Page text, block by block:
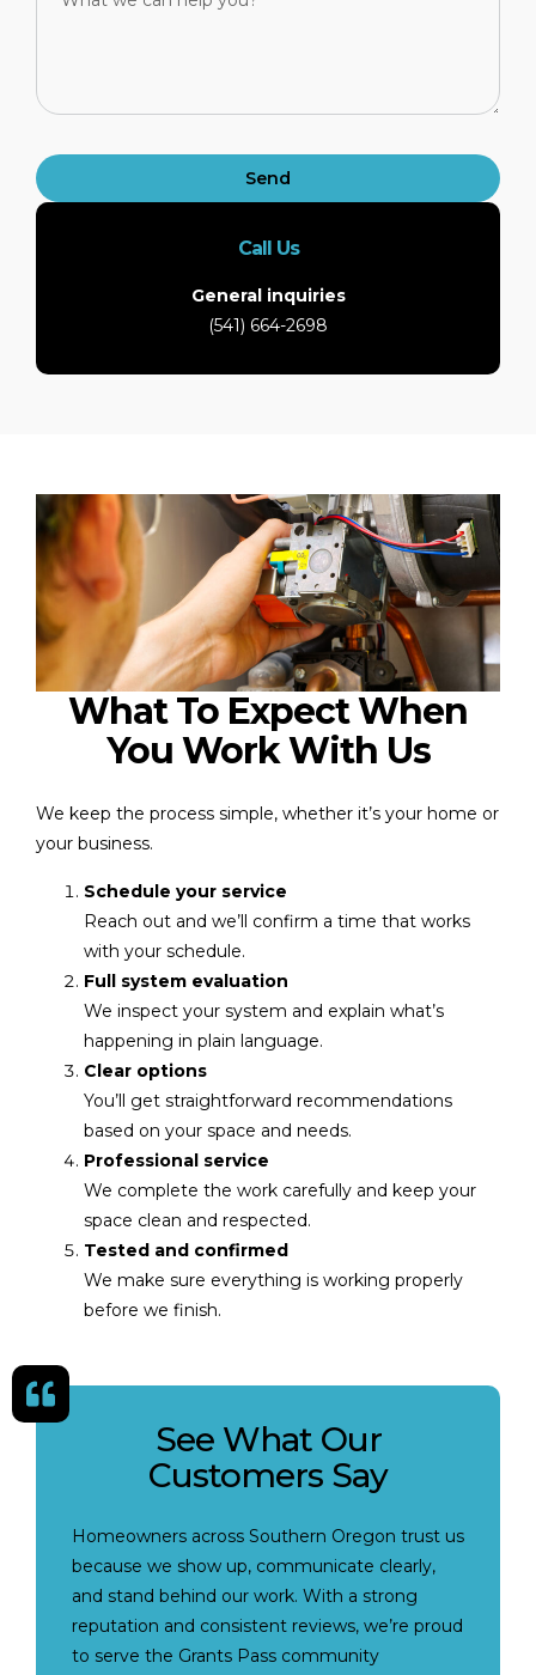
Call Us
General inquiries
(541) 664-2698
Send
What To Expect When
You Work With Us
We keep the process simple, whether it’s your home or
your business.
Schedule your service
Reach out and we’ll confirm a time that works
with your schedule.
Full system evaluation
We inspect your system and explain what’s
happening in plain language.
Clear options
You’ll get straightforward recommendations
based on your space and needs.
Professional service
We complete the work carefully and keep your
space clean and respected.
Tested and confirmed
We make sure everything is working properly
before we finish.
See What Our
Customers Say
Homeowners across Southern Oregon trust us
because we show up, communicate clearly,
and stand behind our work. With a strong
reputation and consistent reviews, we’re proud
to serve the Grants Pass community